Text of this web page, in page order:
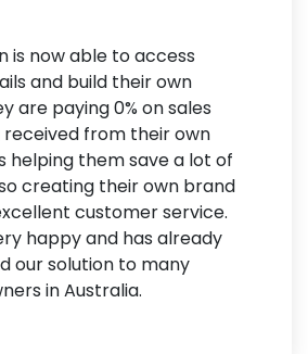
is now able to access
and build their own
are paying 0% on sales
received from their own
helping them save a lot of
creating their own brand
customer service.
happy and has already
our solution to many
in Australia.